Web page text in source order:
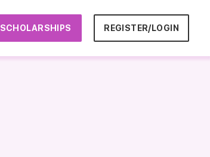
SCHOLARSHIPS REGISTER/LOGIN